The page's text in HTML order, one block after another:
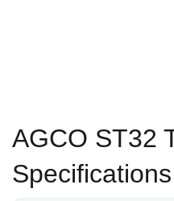
AGCO ST32
Specifications